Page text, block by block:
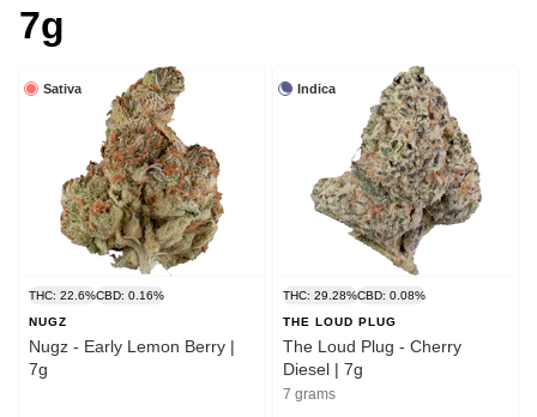
7g
Sativa
THC: 22.6%CBD: 0.16%
NUGZ
Nugz - Early Lemon Berry |
7g
Indica
THC: 29.28%CBD: 0.08%
THE LOUD PLUG
The Loud Plug - Cherry
Diesel | 7g
7 grams